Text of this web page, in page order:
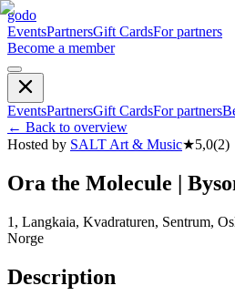
godo
EventsPartnersGift CardsFor partners
Become a member
EventsPartnersGift CardsFor partners
← Back to overview
Hosted by SALT Art & Music★5,0(2)
Ora the Molecule |
1, Langkaia, Kvadraturen, Sentrum,
Norge
Description